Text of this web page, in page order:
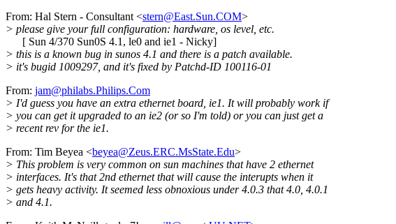
From: Hal Stern - Consultant <stern@East.Sun.COM>
> please give your full configuration: hardware, os level, etc.
[ Sun 4/370 Sun0S 4.1, le0 and ie1 - Nicky]
> this is a known bug in sunos 4.1 and there is a patch available.
> it's bugid 1009297, and it's fixed by Patchd-ID 100116-01
From: jam@philabs.Philips.Com
> I'd guess you have an extra ethernet board, ie1. It will probably work if
> you can get it upgraded to an ie2 (or so I'm told) or you can just get a
> recent rev for the ie1.
From: Tim Beyea <beyea@Zeus.ERC.MsState.Edu>
> This problem is very common on sun machines that have 2 ethernet
> interfaces. It's that 2nd ethernet that will cause the interupts when it
> gets heavy activity. It seemed less obnoxious under 4.0.3 that 4.0, 4.0.1
> and 4.1.